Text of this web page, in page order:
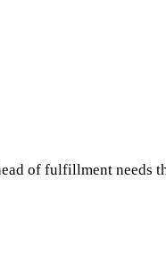
of fulfillment